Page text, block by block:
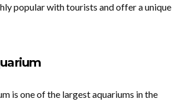
popular with tourists and offer a unique
is one of the largest aquariums in the